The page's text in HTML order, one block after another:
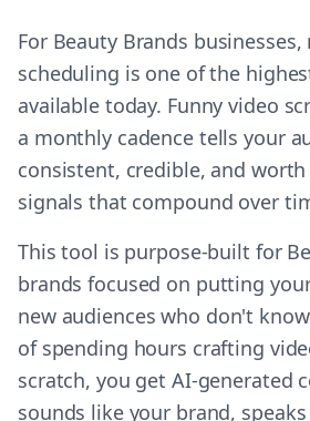
For Beauty Brands
scheduling is one of the
available today. Funny video
a monthly cadence tells your
consistent, credible, and
signals that compound over
This tool is purpose-built for
brands focused on putting
new audiences who don't
of spending hours crafting
scratch, you get AI-generated
sounds like your brand,